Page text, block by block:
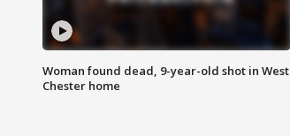
Woman found dead, 9-year-old shot in West
Chester home